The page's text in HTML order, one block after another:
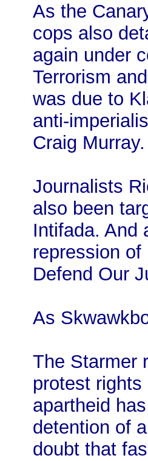
As the
cops also
again under
Terrorism
was due to
anti-
Craig Murray.
Journalists
also been
Intifada. And
repression
Defend Our
As
The Starmer
protest
apartheid
detention of
doubt that